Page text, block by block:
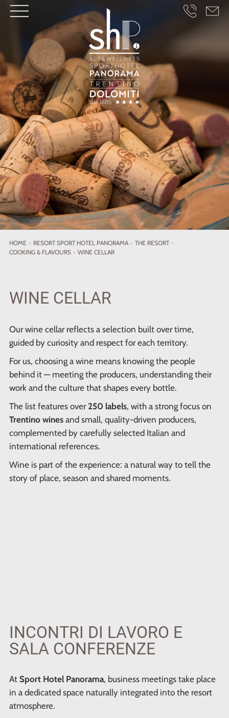
HOME · RESORT SPORT HOTEL PANORAMA · THE RESORT ·
COOKING & FLAVOURS · WINE CELLAR
WINE CELLAR
Our wine cellar reflects a selection built over time,
guided by curiosity and respect for each territory.
For us, choosing a wine means knowing the people
behind it — meeting the producers, understanding their
work and the culture that shapes every bottle.
The list features over 250 labels, with a strong focus on
Trentino winesand small, quality-driven producers,
complemented by carefully selected Italian and
international references.
Wine is part of the experience: a natural way to tell the
story of place, season and shared moments.
INCONTRI DI LAVORO E
SALA CONFERENZE
At Sport Hotel Panorama, business meetings take place
in a dedicated space naturally integrated into the resort
atmosphere.